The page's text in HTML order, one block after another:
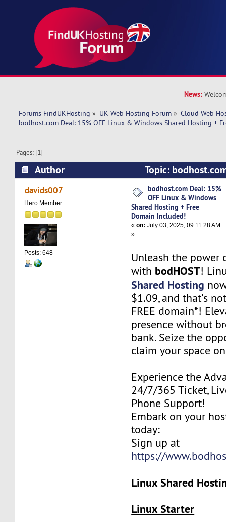
News:
Forums FindUKHosting » UK Web Hosting Forum » Cloud Web
bodhost.com Deal: 15% OFF Linux & Windows Shared Hosting +
Pages: [1]
Author
Topic:
Linux & Windows Shared Hosting + Free
19854 times)
davids007
Hero Member
Posts: 648
bodhost.com Deal: 15%
OFF Linux & Windows
Shared Hosting + Free
Domain Included!
«on: July 03, 2025, 09:11:28 AM
»
Unleash the power
with bodHOST!
Shared Hosting
$1.09, and that's
FREE domain*!
presence without
bank. Seize the
claim your space
Experience the
24/7/365 Ticket,
Phone Support!
Embark on your
today:
Sign up at
https://
Linux Shared
Linux Starter